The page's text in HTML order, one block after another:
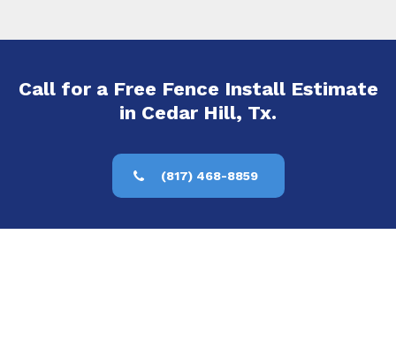
Call for a Free Fence Install Estimate
in Cedar Hill, Tx.
(817) 468-8859